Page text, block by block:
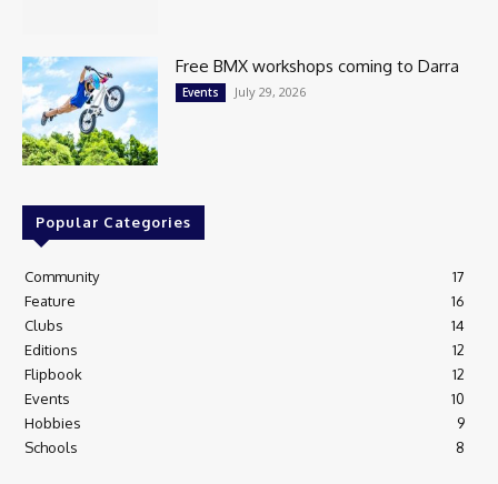
Free BMX workshops coming to Darra
Events July 29, 2026
Popular Categories
Community
17
Feature
16
Clubs
14
Editions
12
Flipbook
12
Events
10
Hobbies
9
Schools
8